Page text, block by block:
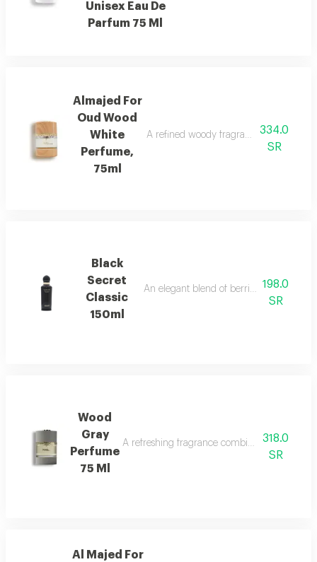
Unisex Eau De
Parfum 75 Ml
Almajed For
Oud Wood
White
Perfume,
75ml
A refined woody fragrance with white
334.0
SR
Black
Secret
Classic
150ml
An elegant blend of berries, jasmine,
198.0
SR
Wood
Gray
Perfume
75 Ml
A refreshing fragrance combining marine
318.0
SR
Al Majed For